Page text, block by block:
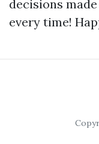
decisions
every time!